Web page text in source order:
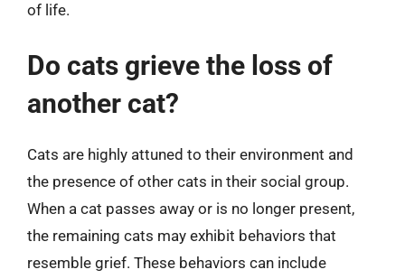
of life.
Do cats grieve the loss of
another cat?
Cats are highly attuned to their environment and
the presence of other cats in their social group.
When a cat passes away or is no longer present,
the remaining cats may exhibit behaviors that
resemble grief. These behaviors can include